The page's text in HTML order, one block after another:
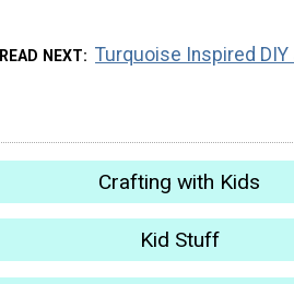
READ NEXT Turquoise Inspired
Crafting with Kids
Kid Stuff